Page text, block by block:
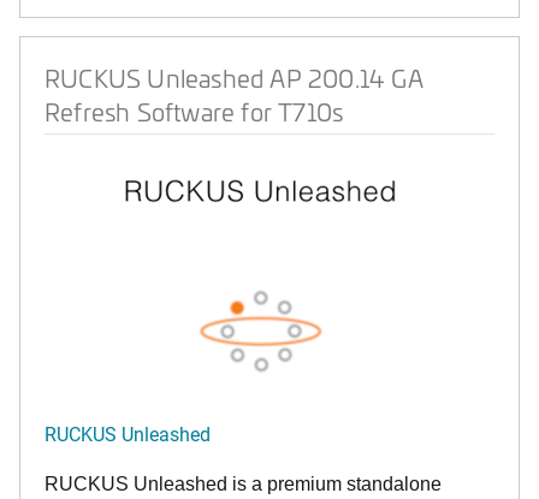
RUCKUS Unleashed AP 200.14 GA
Refresh Software for T710s
RUCKUS Unleashed
RUCKUS Unleashed is a premium standalone